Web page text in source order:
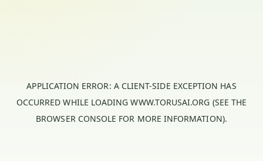
APPLICATION ERROR: A CLIENT-SIDE EXCEPTION HAS
OCCURRED WHILE LOADINGWWW.TORUSAI.ORG (SEE THE
BROWSER CONSOLE FOR MORE INFORMATION).